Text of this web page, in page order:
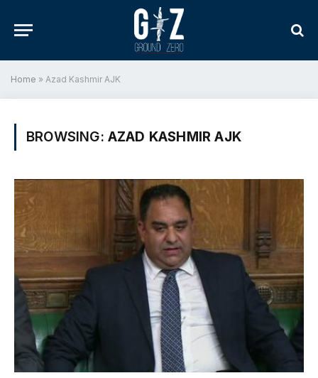
Home » Azad Kashmir AJK
BROWSING: AZAD KASHMIR AJK